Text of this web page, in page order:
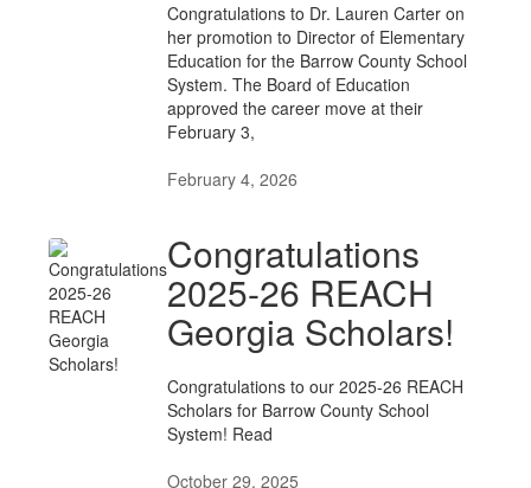
Congratulations to Dr. Lauren Carter on
her promotion to Director of Elementary
Education for the Barrow County School
System. The Board of Education
approved the career move at their
February 3,
February 4, 2026
Congratulations
2025-26 REACH
Georgia Scholars!
Congratulations to our 2025-26 REACH
Scholars for Barrow County School
System! Read
October 29, 2025